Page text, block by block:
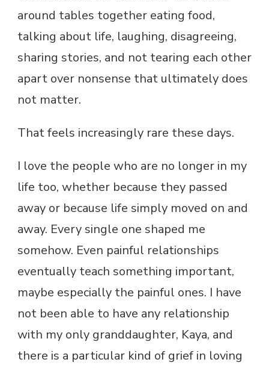
around tables together eating food,
talking about life, laughing, disagreeing,
sharing stories, and not tearing each other
apart over nonsense that ultimately does
not matter.
That feels increasingly rare these days.
I love the people who are no longer in my
life too, whether because they passed
away or because life simply moved on and
away. Every single one shaped me
somehow. Even painful relationships
eventually teach something important,
maybe especially the painful ones. I have
not been able to have any relationship
with my only granddaughter, Kaya, and
there is a particular kind of grief in loving